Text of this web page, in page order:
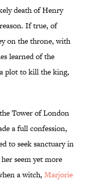
death of Henry
If true, of
on the throne, with
learned of the
plot to kill the king,
Tower of London
a full confession,
to seek sanctuary in
seem yet more
a witch, Marjorie